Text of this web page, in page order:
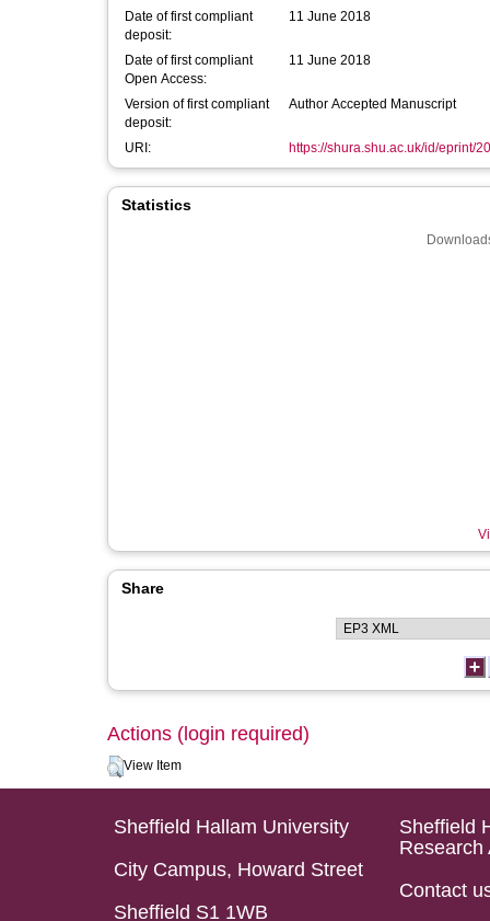
Date of first compliant
deposit:
11 June 2018
Date of first compliant
Open Access:
11 June 2018
Version of first compliant
deposit:
Author Accepted Manuscript
URI: https://shura.shu.ac.uk/id/eprint/
Statistics
Share
Actions (login required)
View Item
Sheffield Hallam University
City Campus, Howard Street
Sheffield S1 1WB
Sheffield
Research
Contact